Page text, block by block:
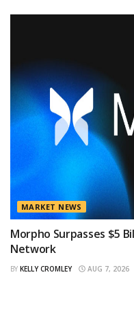
MARKET NEWS
Morpho Surpasses $5
Network
BY KELLY CROMLEY AUG 7, 2026